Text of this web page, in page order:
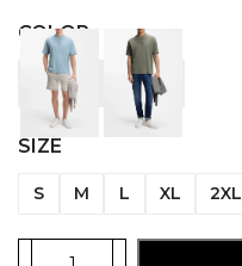
COLOR
SIZE
S M L XL 2XL